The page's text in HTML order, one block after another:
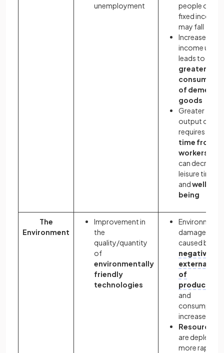
unemployment
people on
fixed incomes
may fall
Increased
income
leads to
greater
of demerit
goods
Greater
output often
requires
time from
workers
can decrease
leisure time
andwell-
being
The
Environment
Improvement in
the
quality/quantity
of
environmentally
friendly
technologies
damage
caused by
negative
of
production
and
consumption
increases
Resources
are depleted
more rapidly